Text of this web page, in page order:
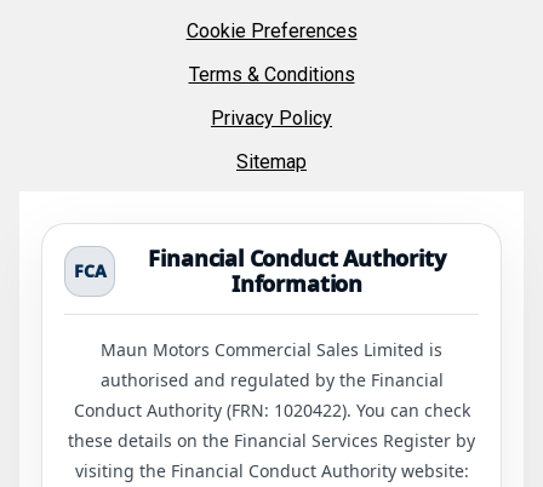
Cookie Preferences
Terms & Conditions
Privacy Policy
Sitemap
FCA
Financial Conduct Authority
Information
Maun Motors Commercial Sales Limited is
authorised and regulated by the Financial
Conduct Authority (FRN: 1020422). You can check
these details on the Financial Services Register by
visiting the Financial Conduct Authority website: